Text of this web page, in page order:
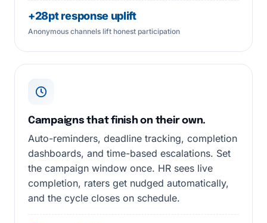
+28pt response uplift
Anonymous channels lift honest participation
Campaigns that finish on their own.
Auto-reminders, deadline tracking, completion
dashboards, and time-based escalations. Set
the campaign window once. HR sees live
completion, raters get nudged automatically,
and the cycle closes on schedule.